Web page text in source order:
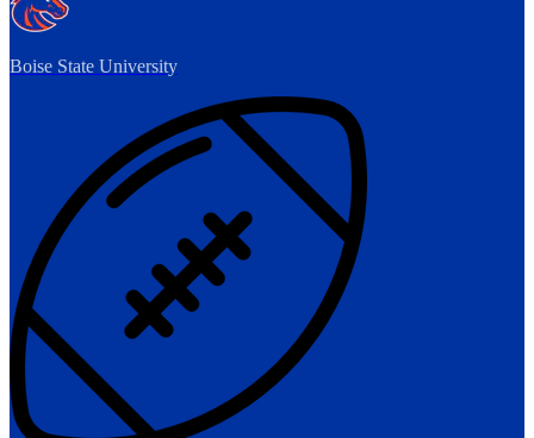
Boise State University